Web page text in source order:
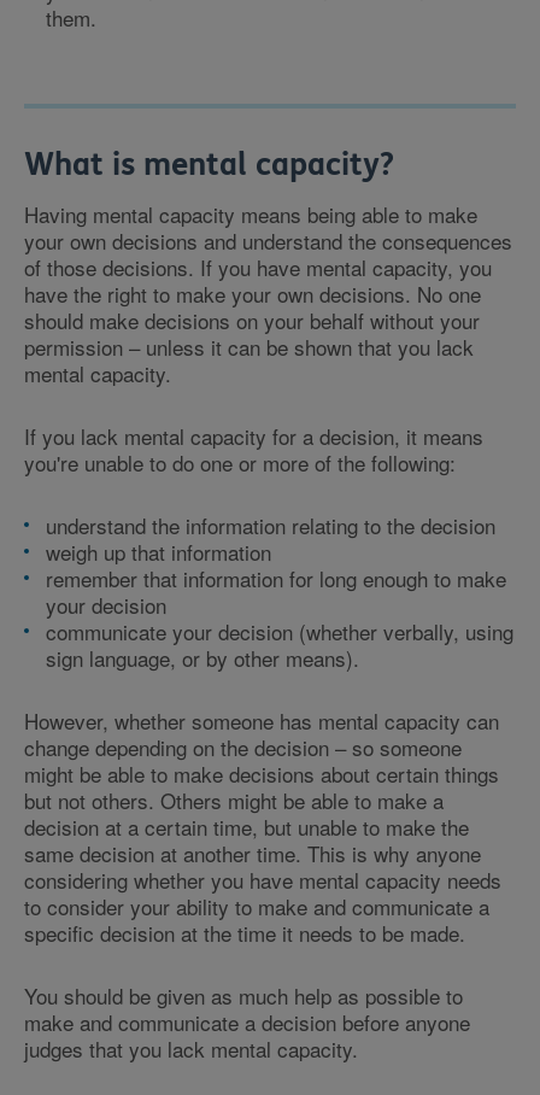
them.
What is mental capacity?
Having mental capacity means being able to make
your own decisions and understand the consequences
of those decisions. If you have mental capacity, you
have the right to make your own decisions. No one
should make decisions on your behalf without your
permission – unless it can be shown that you lack
mental capacity.
If you lack mental capacity for a decision, it means
you're unable to do one or more of the following:
understand the information relating to the decision
weigh up that information
remember that information for long enough to make
your decision
communicate your decision (whether verbally, using
sign language, or by other means).
However, whether someone has mental capacity can
change depending on the decision – so someone
might be able to make decisions about certain things
but not others. Others might be able to make a
decision at a certain time, but unable to make the
same decision at another time. This is why anyone
considering whether you have mental capacity needs
to consider your ability to make and communicate a
specific decision at the time it needs to be made.
You should be given as much help as possible to
make and communicate a decision before anyone
judges that you lack mental capacity.